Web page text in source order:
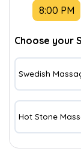
8:00 PM
Choose your
Swedish
Hot Stone